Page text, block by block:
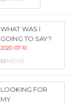
WHAT WAS I
GOING TO SAY?
2020-07-10
MOVIE
LOOKING FOR
MY